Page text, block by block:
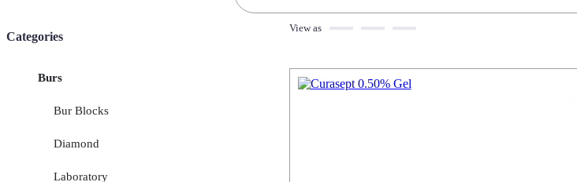
View as
Categories
Burs
Bur Blocks
Diamond
Laboratory